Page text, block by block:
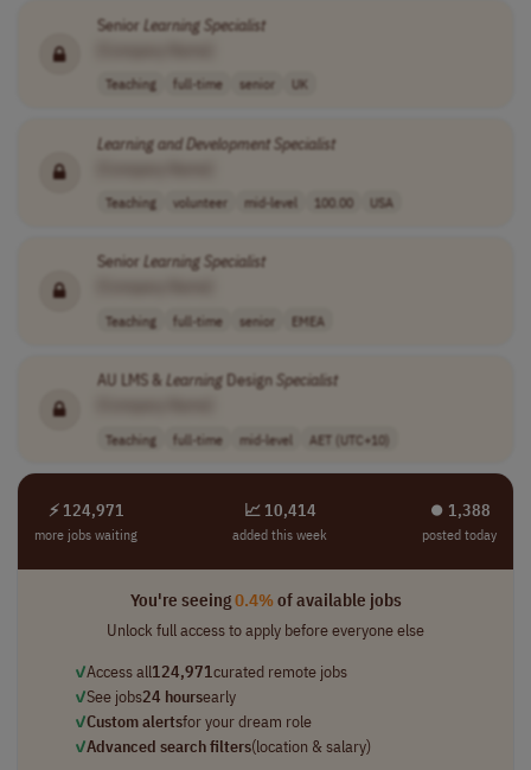
Senior Learning Specialist
Teaching full-time senior UK
LearningandDevelopment Specialist
Teaching volunteer mid-level 100.00 USA
Senior Learning Specialist
Teaching full-time senior EMEA
AU LMS & LearningDesign Specialist
Teaching full-time mid-level AET (UTC+10)
⚡ 124,971
more jobs waiting
📈 10,414
added this week
⏺︎ 1,388
posted today
You're seeing0.4%of available jobs
Unlock full access to apply before everyone else
✓Access all124,971curated remote jobs
✓See jobs24 hoursearly
✓Custom alertsfor your dream role
✓Advanced search filters(location & salary)